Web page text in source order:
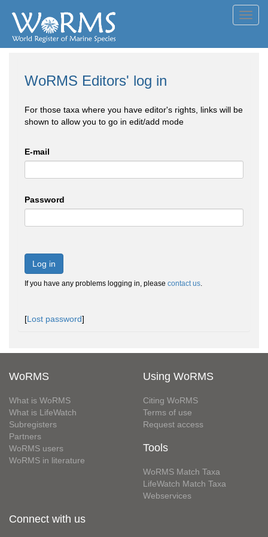
WoRMS Editors' log in
For those taxa where you have editor's rights, links will be
shown to allow you to go in edit/add mode
E-mail
Password
Log in
If you have any problems logging in, please contact us.
[Lost password]
WoRMS
What is WoRMS
What is LifeWatch
Subregisters
Partners
WoRMS users
WoRMS in literature
Using WoRMS
Citing WoRMS
Terms of use
Request access
Tools
WoRMS Match Taxa
LifeWatch Match Taxa
Webservices
Connect with us